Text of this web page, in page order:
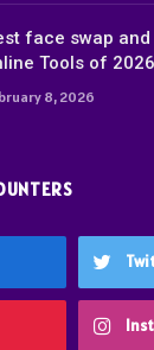
face swap
Tools of 2026
8, 2026